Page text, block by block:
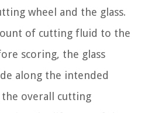
wheel and the glass.
of cutting fluid to the
scoring, the glass
along the intended
overall cutting